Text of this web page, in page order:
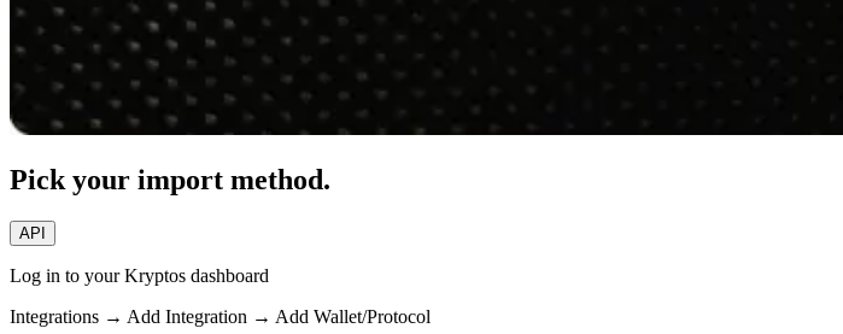
Pick your import method.
API
Log in to your Kryptos dashboard
Integrations → Add Integration → Add Wallet/Protocol